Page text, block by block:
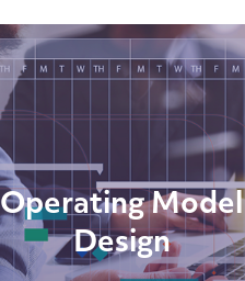
Operating Model
Design